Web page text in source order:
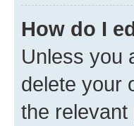
How do I
Unless you
delete your
the